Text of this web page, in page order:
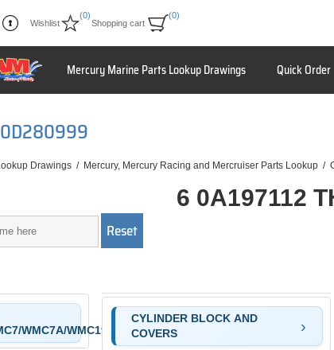
Wishlist
(0)
Shopping cart
(0)
Mercury Marine Parts Lookup Drawings Quick Order
0D280999
Drawings / Mercury, Mercury Racing and Mercruiser Parts Lookup /
6 0A197112
WMC7A/WMC19/WMC19A)
CYLINDER BLOCK AND
COVERS